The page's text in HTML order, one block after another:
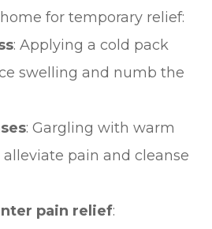
for temporary relief:
: Applying a cold pack
swelling and numb the
: Gargling with warm
pain and cleanse
pain relief: